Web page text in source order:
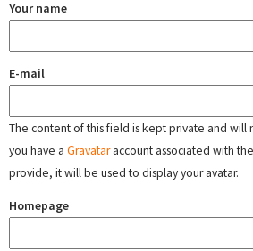
Your name
E-mail
The content of this field is kept private and will
you have a Gravataraccount associated with
provide, it will be used to display your avatar.
Homepage